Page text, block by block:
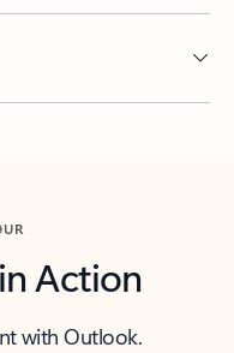
Action
with Outlook.